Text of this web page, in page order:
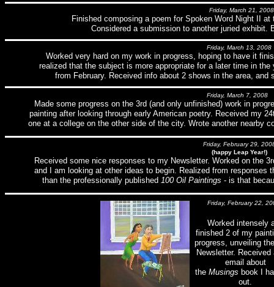
Worked intensely
finished 2 of my
progress, unveiling
Newsletter. Received
email about
the Musings book I
out.
Friday, February 22,
Friday, February 29,
(happy Leap Year!)
Received some nice responses to my Newsletter. Worked on the
and I am looking at other ideas to begin. Realized from responses
than the professionally published 100 Oil Paintings - is that
Friday, March 7, 2008
Made some progress on the 3rd (and only unfinished) work in
painting after looking through early American poetry. Received my
one at a college on the other side of the city. Wrote another nearby
Friday, March 13, 2008
Worked very hard on my work in progress, hoping to have it
realized that the subject is more appropriate for a later time in
from February. Received info about 2 shows in the area,
Friday, March 21, 2008
Finished composing a poem for Spoken Word Night II
Considered a submission to another juried exhibit.